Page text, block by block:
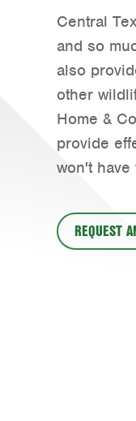
Central
and so
also
other
Home &
provide
won't
REQUEST